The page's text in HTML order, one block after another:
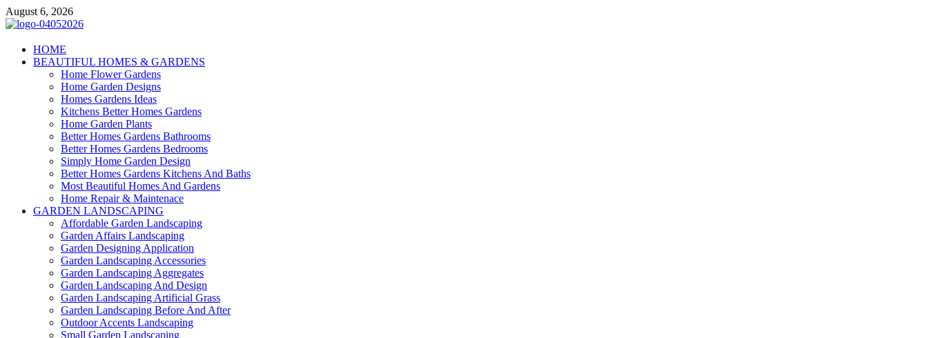
Skip
to
August 6, 2026
Giercuj
Home And Garden
HOME
BEAUTIFUL HOMES & GARDENS
Home Flower Gardens
Home Garden Designs
Homes Gardens Ideas
Kitchens Better Homes Gardens
Home Garden Plants
Better Homes Gardens Bathrooms
Better Homes Gardens Bedrooms
Simply Home Garden Design
Better Homes Gardens Kitchens And Baths
Most Beautiful Homes And Gardens
Home Repair & Maintenace
GARDEN LANDSCAPING
Affordable Garden Landscaping
Garden Affairs Landscaping
Garden Designing Application
Garden Landscaping Accessories
Garden Landscaping Aggregates
Garden Landscaping And Design
Garden Landscaping Artificial Grass
Garden Landscaping Before And After
Outdoor Accents Landscaping
Small Garden Landscaping